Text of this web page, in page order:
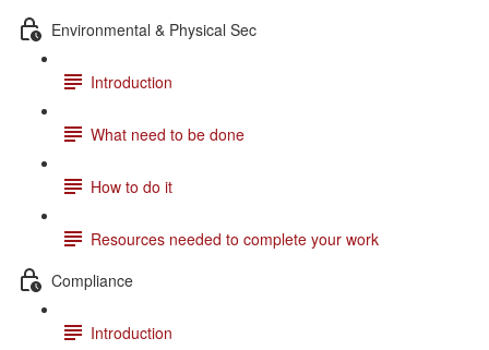
Environmental & Physical Sec
Introduction
What need to be done
How to do it
Resources needed to complete your work
Compliance
Introduction